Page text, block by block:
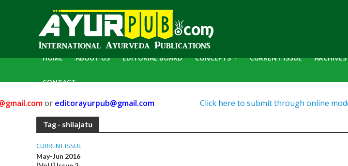
HOME ABOUT US EDITORIAL BOARD CONCEPTS CURRENT ISSUE ARCHIVES
CONTACT
oreditorayurpub@gmail.com Click here to submit through online mode.
Tag - shilajatu
CURRENT ISSUE
May-Jun 2016